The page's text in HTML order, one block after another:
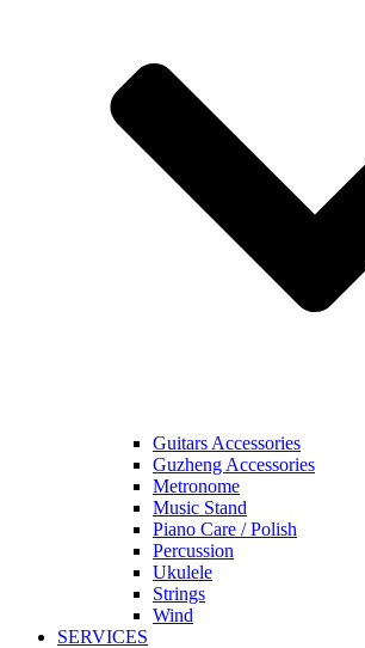
Guitars Accessories
Guzheng Accessories
Metronome
Music Stand
Piano Care / Polish
Percussion
Ukulele
Strings
Wind
SERVICES